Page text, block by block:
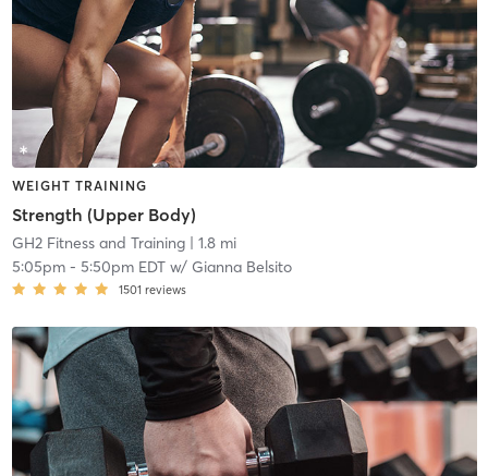
WEIGHT TRAINING
Strength (Upper Body)
GH2 Fitness and Training| 1.8 mi
5:05pm- 5:50pm EDTw/ Gianna Belsito
1501 reviews